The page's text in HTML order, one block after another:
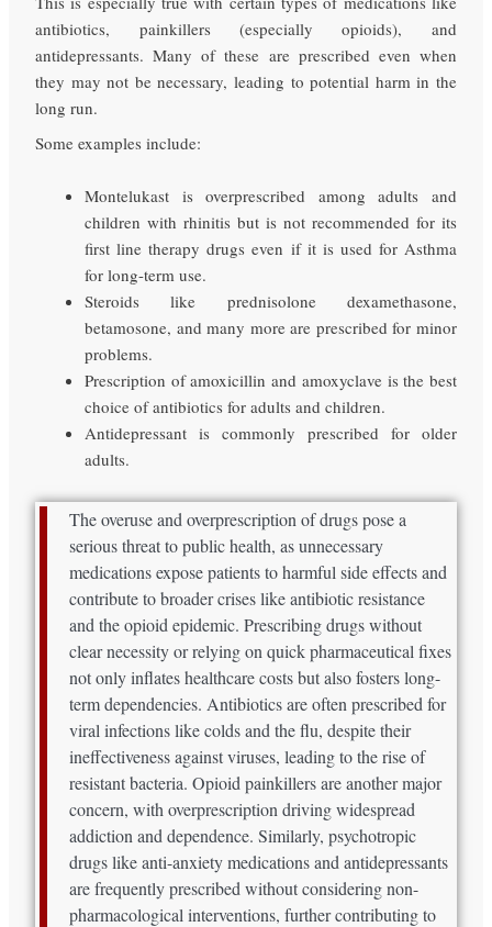
antibiotics, painkillers (especially opioids), and
antidepressants. Many of these are prescribed even when
they may not be necessary, leading to potential harm in the
long run.
Some examples include:
Montelukast is overprescribed among adults and
children with rhinitis but is not recommended for its
first line therapy drugs even if it is used for Asthma
for long-term use.
Steroids like prednisolone dexamethasone,
betamosone, and many more are prescribed for minor
problems.
Prescription of amoxicillin and amoxyclave is the best
choice of antibiotics for adults and children.
Antidepressant is commonly prescribed for older
adults.
The overuse and overprescription of drugs pose a
serious threat to public health, as unnecessary
medications expose patients to harmful side effects and
contribute to broader crises like antibiotic resistance
and the opioid epidemic. Prescribing drugs without
clear necessity or relying on quick pharmaceutical fixes
not only inflates healthcare costs but also fosters long-
term dependencies. Antibiotics are often prescribed for
viral infections like colds and the flu, despite their
ineffectiveness against viruses, leading to the rise of
resistant bacteria. Opioid painkillers are another major
concern, with overprescription driving widespread
addiction and dependence. Similarly, psychotropic
drugs like anti-anxiety medications and antidepressants
are frequently prescribed without considering non-
pharmacological interventions, further contributing to